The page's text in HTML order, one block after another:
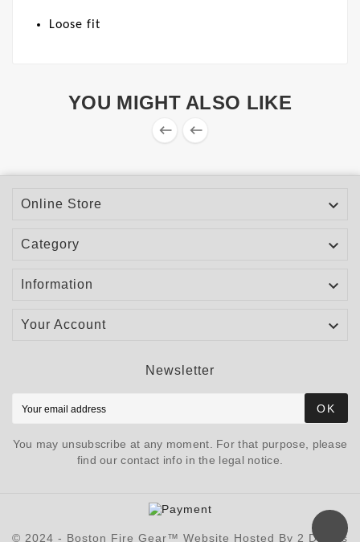
Loose fit
YOU MIGHT ALSO LIKE
 
Online Store 
Category 
Information 
Your Account 
Newsletter
OK
You may unsubscribe at any moment. For that purpose, please
find our contact info in the legal notice.
© 2024 - Boston Fire Gear™ Website Hosted By 2 Davids